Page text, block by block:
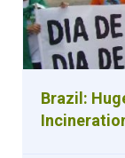
Brazil: